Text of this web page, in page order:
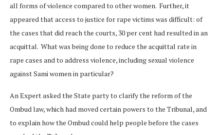
all forms of violence compared to other women. Further, it
appeared that access to justice for rape victims was difficult: of
the cases that did reach the courts, 30 per cent had resulted in an
acquittal. What was being done to reduce the acquittal rate in
rape cases and to address violence, including sexual violence
against Sami women in particular?
An Expert asked the State party to clarify the reform of the
Ombud law, which had moved certain powers to the Tribunal, and
to explain how the Ombud could help people before the cases